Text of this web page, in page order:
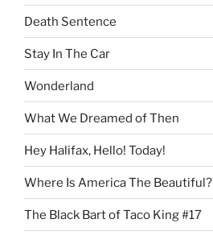
Death Sentence
Stay In The Car
Wonderland
What We Dreamed of Then
Hey Halifax, Hello! Today!
Where Is America The Beautiful?
The Black Bart of Taco King #17